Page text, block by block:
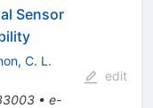
Sensor
, C. L.
• e-
edit